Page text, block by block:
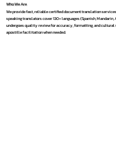
Who We Are
We provide fast, reliable certified document translation
speaking translators cover 130+ languages (Spanish,
undergoes quality review for accuracy, formatting, and
apostille facilitation when needed.